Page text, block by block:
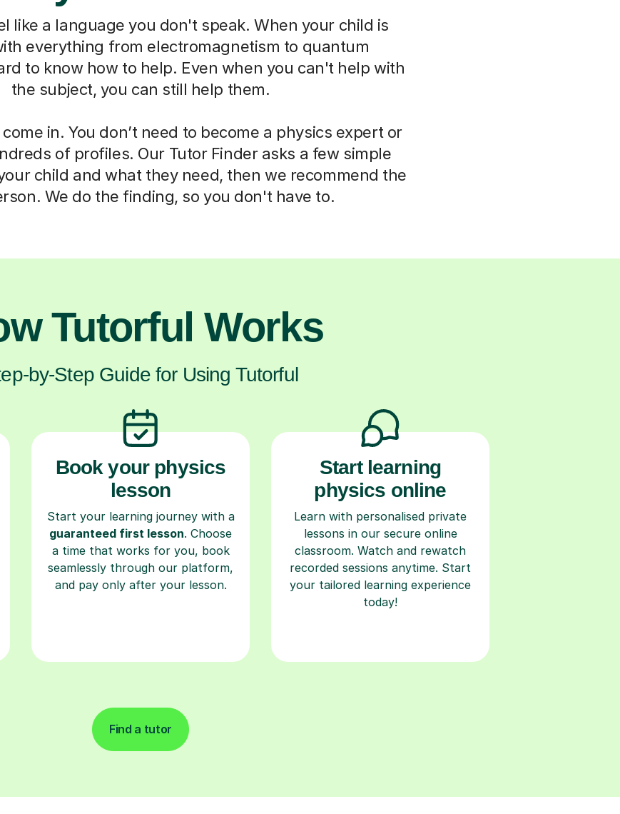
like a language you don't speak. When your child is
everything from electromagnetism to quantum
to know how to help. Even when you can't help with
the subject, you can still help them.
in. You don’t need to become a physics expert or
of profiles. Our Tutor Finder asks a few simple
child and what they need, then we recommend the
We do the finding, so you don't have to.
Tutorful Works
by-Step Guide for Using Tutorful
Book your physics
lesson
Start your learning journey with a
guaranteed first lesson. Choose
a time that works for you, book
seamlessly through our platform,
and pay only after your lesson.
Start learning
physics online
Learn with personalised private
lessons in our secure online
classroom. Watch and rewatch
recorded sessions anytime. Start
your tailored learning experience
today!
Find a tutor